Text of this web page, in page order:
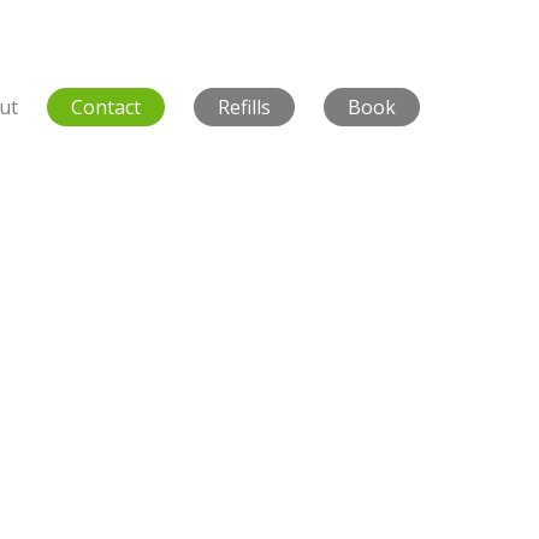
Refills Book
Contact